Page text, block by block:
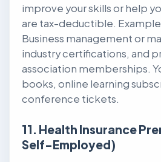
improve your skills or help
are tax-deductible.
Business management or
industry certifications, and
association memberships.
books, online learning
conference tickets.
11. Health Insurance
Self-Employed)